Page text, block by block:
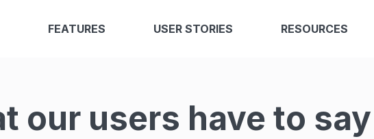
FEATURES USER STORIES RESOURCES
our users have to say